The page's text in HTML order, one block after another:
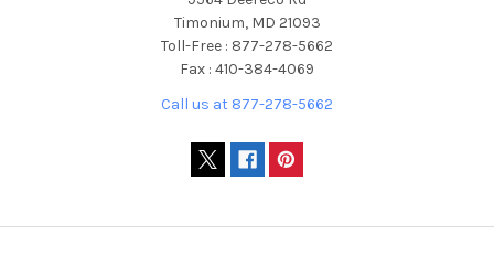
Timonium, MD 21093
Toll-Free : 877-278-5662
Fax : 410-384-4069
Call us at 877-278-5662